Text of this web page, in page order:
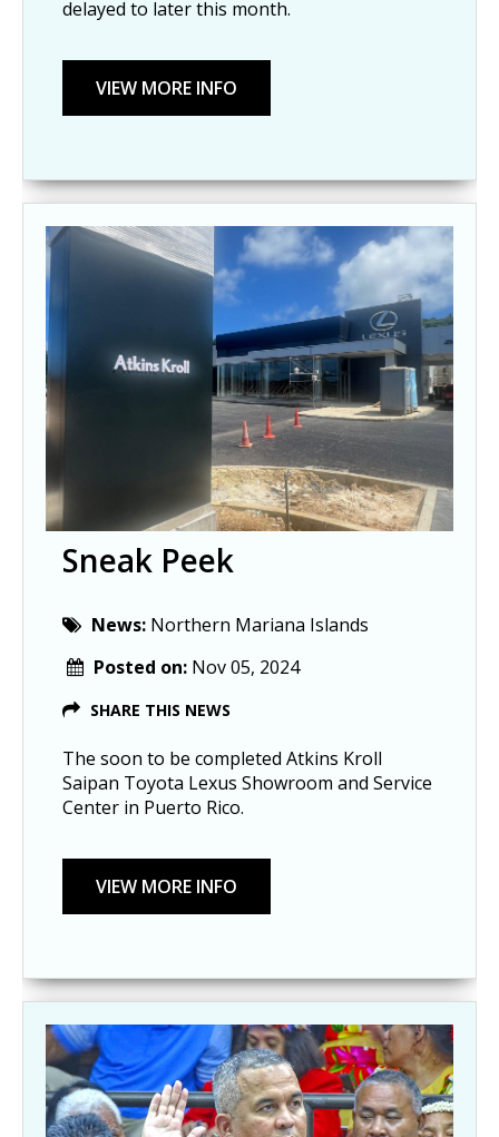
delayed to later this month.
Sneak Peek
News: Northern Mariana Islands
Posted on: Nov 05, 2024
SHARE THIS NEWS
The soon to be completed Atkins Kroll
Saipan Toyota Lexus Showroom and Service
Center in Puerto Rico.